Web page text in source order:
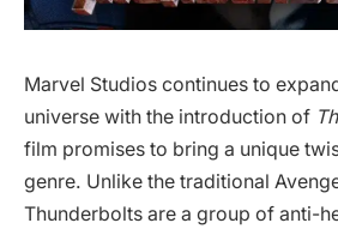
Marvel Studios continues to
universe with the introduction of
film promises to bring a unique
genre. Unlike the traditional
Thunderbolts are a group of anti-